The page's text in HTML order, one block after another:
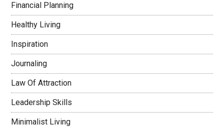
Financial Planning
Healthy Living
Inspiration
Journaling
Law Of Attraction
Leadership Skills
Minimalist Living